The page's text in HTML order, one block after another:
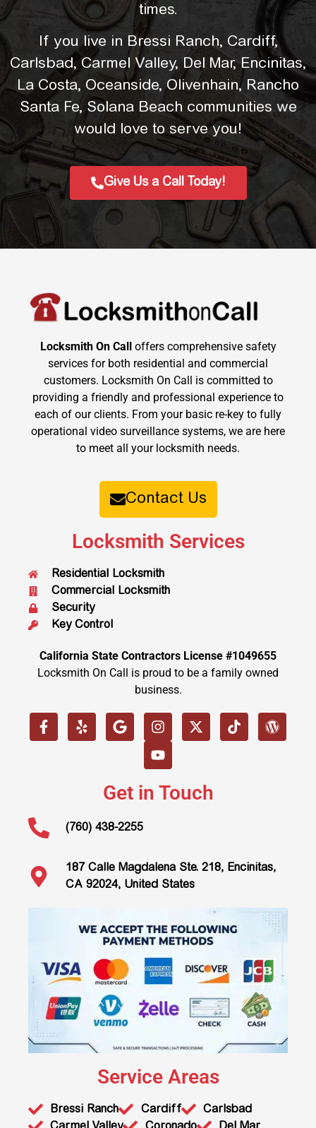
times.
If you live in Bressi Ranch, Cardiff,
Carlsbad, Carmel Valley, Del Mar, Encinitas,
La Costa, Oceanside, Olivenhain, Rancho
Santa Fe, Solana Beach communities we
would love to serve you!
Give Us a Call Today!
Locksmith On Calloffers comprehensive safety
services for both residential and commercial
customers. Locksmith On Call is committed to
providing a friendly and professional experience to
each of our clients. From your basic re-key to fully
operational video surveillance systems, we are here
to meet all your locksmith needs.
Contact Us
Locksmith Services
Residential Locksmith
Commercial Locksmith
Security
Key Control
California State Contractors License #1049655
Locksmith On Call is proud to be a family owned
business.
Get in Touch
(760) 438-2255
187 Calle Magdalena Ste. 218, Encinitas,
CA 92024, United States
Service Areas
Bressi Ranch Cardiff
Carlsbad